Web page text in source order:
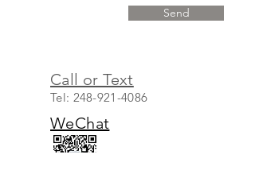
Send
Call or Text
Tel: 248-921-4086
WeChat